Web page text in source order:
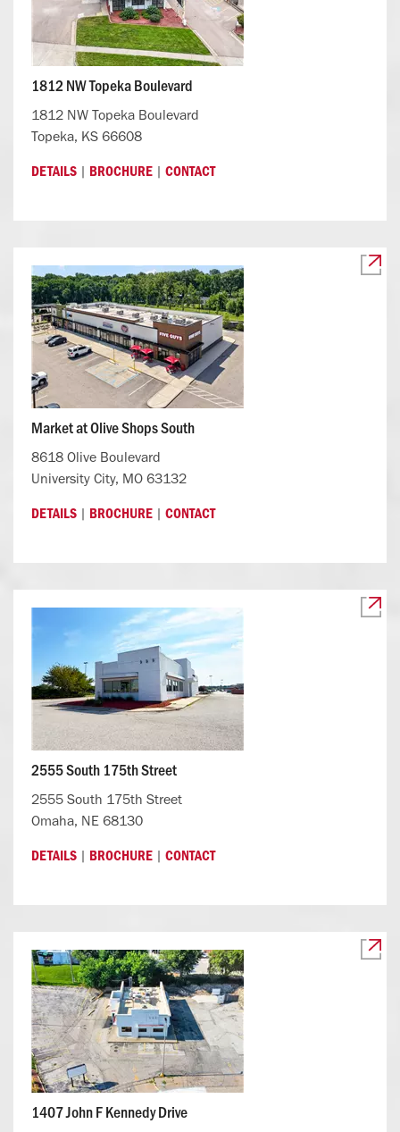
1812 NW Topeka Boulevard
1812 NW Topeka Boulevard
Topeka, KS 66608
DETAILS | BROCHURE | CONTACT
Market at Olive Shops South
8618 Olive Boulevard
University City, MO 63132
DETAILS | BROCHURE | CONTACT
2555 South 175th Street
2555 South 175th Street
Omaha, NE 68130
DETAILS | BROCHURE | CONTACT
1407 John F Kennedy Drive